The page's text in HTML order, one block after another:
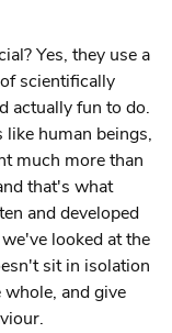
Yes, they use a
scientifically
actually fun to do.
human beings,
much more than
that's what
and developed
looked at the
sit in isolation
and give